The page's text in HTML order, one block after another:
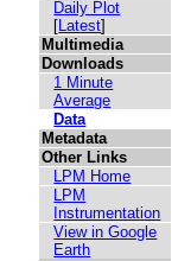
Daily Plot
[Latest]
Multimedia
Downloads
1 Minute
Average
Data
Metadata
Other Links
LPM Home
LPM
Instrumentation
View in Google
Earth